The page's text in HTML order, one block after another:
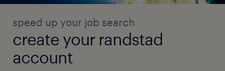
speed up your job search
create your randstad
account